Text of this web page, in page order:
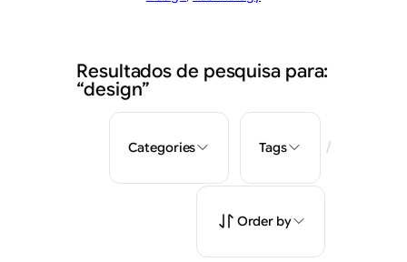
Resultados de pesquisa para:
“design”
Categories Tags /
Order by